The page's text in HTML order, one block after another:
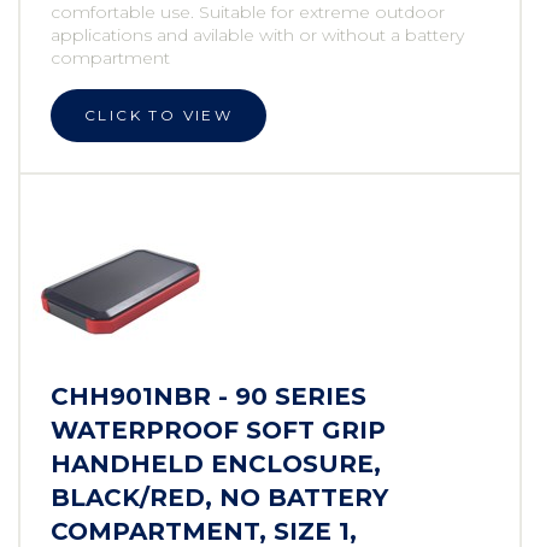
comfortable use. Suitable for extreme outdoor
applications and avilable with or without a battery
compartment
CLICK TO VIEW
CHH901NBR - 90 SERIES
WATERPROOF SOFT GRIP
HANDHELD ENCLOSURE,
BLACK/RED, NO BATTERY
COMPARTMENT, SIZE 1,